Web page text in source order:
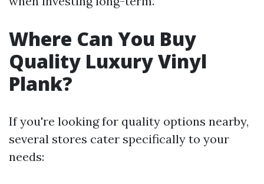
Where Can You Buy
Quality Luxury Vinyl
Plank?
If you're looking for quality options nearby,
several stores cater specifically to your
needs: